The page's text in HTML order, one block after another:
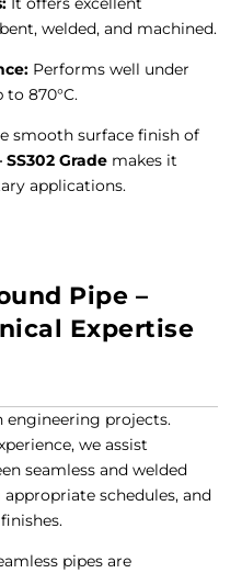
welded, and machined.
Performs well under
870°C.
smooth surface finish of
Grade makes it
applications.
Pipe –
Expertise
engineering projects.
we assist
seamless and welded
appropriate schedules, and
pipes are